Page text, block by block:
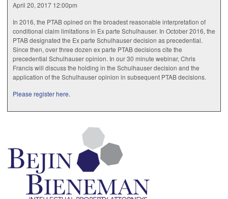
April 20, 2017 12:00pm
In 2016, the PTAB opined on the broadest reasonable interpretation of
conditional claim limitations in Ex parte Schulhauser. In October 2016, the
PTAB designated the Ex parte Schulhauser decision as precedential.
Since then, over three dozen ex parte PTAB decisions cite the
precedential Schulhauser opinion. In our 30 minute webinar, Chris
Francis will discuss the holding in the Schulhauser decision and the
application of the Schulhauser opinion in subsequent PTAB decisions.
Please register here.